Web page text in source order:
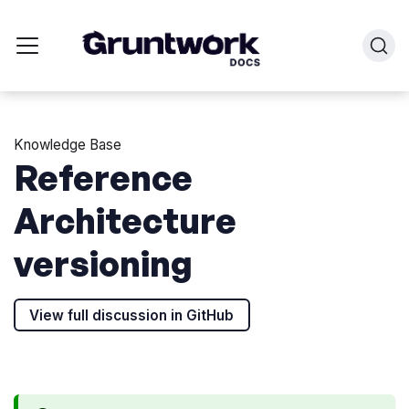
Knowledge Base
Reference
Architecture
versioning
View full discussion in GitHub